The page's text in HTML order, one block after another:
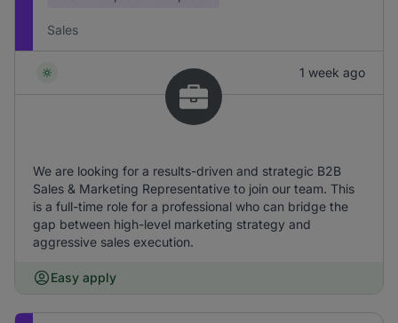
Sales
1 week ago
We are looking for a results-driven and strategic B2B
Sales & Marketing Representative to join our team. This
is a full-time role for a professional who can bridge the
gap between high-level marketing strategy and
aggressive sales execution.
Easy apply